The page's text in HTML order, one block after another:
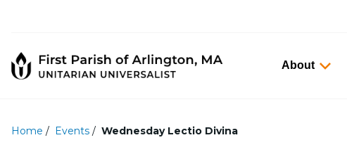
About
Home / Events / Wednesday Lectio Divina